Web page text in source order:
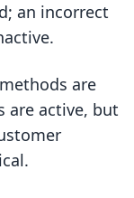
an incorrect
are
are active, but